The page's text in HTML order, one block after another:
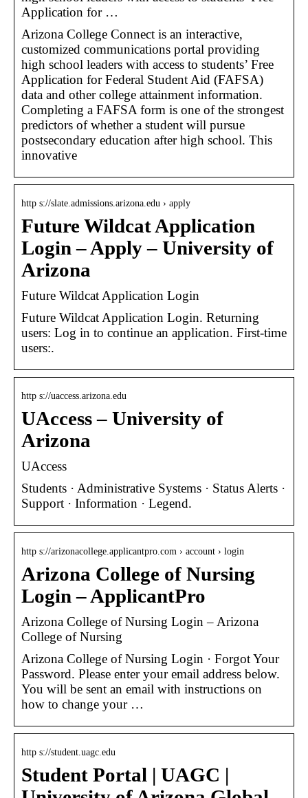
Application for …
Arizona College Connect is an interactive,
customized communications portal providing
high school leaders with access to students’ Free
Application for Federal Student Aid (FAFSA)
data and other college attainment information.
Completing a FAFSA form is one of the strongest
predictors of whether a student will pursue
postsecondary education after high school. This
innovative
http s://slate.admissions.arizona.edu › apply
Future Wildcat Application
Login – Apply – University of
Arizona
Future Wildcat Application Login
Future Wildcat Application Login. Returning
users: Log in to continue an application. First-time
users:.
http s://uaccess.arizona.edu
UAccess – University of
Arizona
UAccess
Students · Administrative Systems · Status Alerts ·
Support · Information · Legend.
http s://arizonacollege.applicantpro.com › account › login
Arizona College of Nursing
Login – ApplicantPro
Arizona College of Nursing Login – Arizona
College of Nursing
Arizona College of Nursing Login · Forgot Your
Password. Please enter your email address below.
You will be sent an email with instructions on
how to change your …
http s://student.uagc.edu
Student Portal | UAGC |